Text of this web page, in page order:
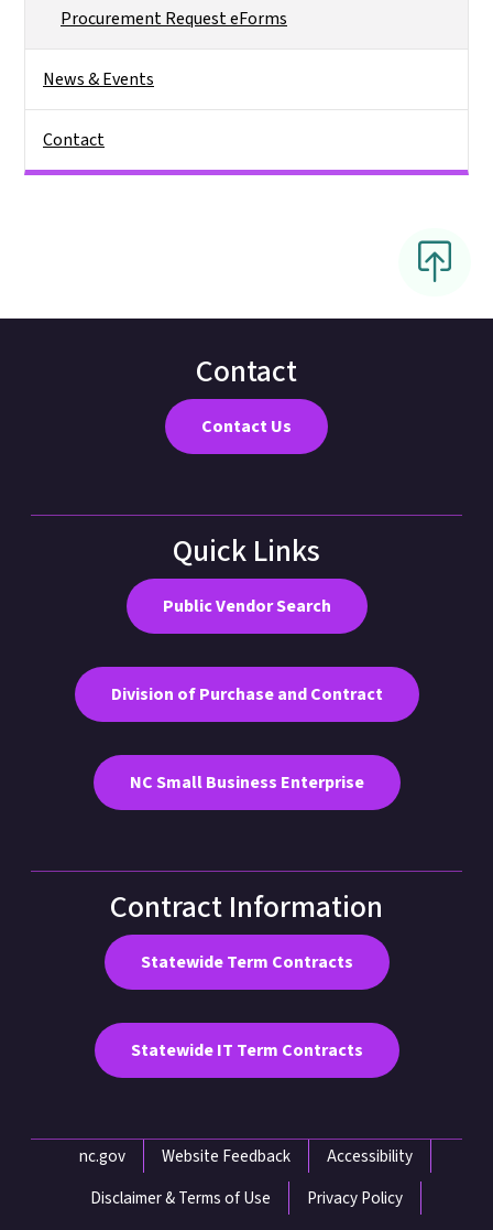
Procurement Request eForms
News & Events
Contact
Contact
Contact Us
Quick Links
Public Vendor Search
Division of Purchase and Contract
NC Small Business Enterprise
Contract Information
Statewide Term Contracts
Statewide IT Term Contracts
Network Menu
nc.gov Website Feedback
Accessibility
Disclaimer & Terms of Use
Privacy Policy